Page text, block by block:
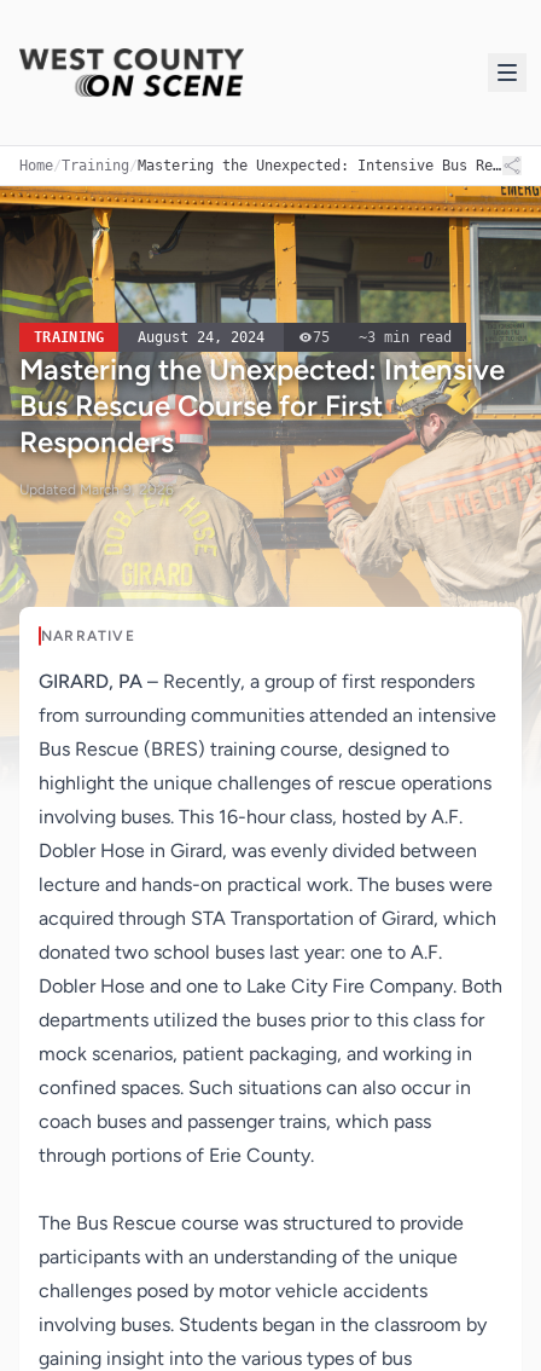
Home/Training/ Mastering the Unexpected: Intensive Bus Rescue Course for First Responders
TRAINING August 24, 2024 75 ~3 min read
Mastering the Unexpected: Intensive
Bus Rescue Course for First
Responders
UpdatedMarch 9, 2026
NARRATIVE
GIRARD, PA – Recently, a group of first responders
from surrounding communities attended an intensive
Bus Rescue (BRES) training course, designed to
highlight the unique challenges of rescue operations
involving buses. This 16-hour class, hosted by A.F.
Dobler Hose in Girard, was evenly divided between
lecture and hands-on practical work. The buses were
acquired through STA Transportation of Girard, which
donated two school buses last year: one to A.F.
Dobler Hose and one to Lake City Fire Company. Both
departments utilized the buses prior to this class for
mock scenarios, patient packaging, and working in
confined spaces. Such situations can also occur in
coach buses and passenger trains, which pass
through portions of Erie County.
The Bus Rescue course was structured to provide
participants with an understanding of the unique
challenges posed by motor vehicle accidents
involving buses. Students began in the classroom by
gaining insight into the various types of bus